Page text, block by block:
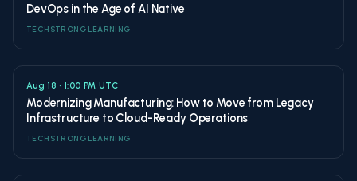
DevOps in the Age of AI Native
TECHSTRONG LEARNING
Aug 18 • 1:00 PM UTC
Modernizing Manufacturing: How to Move from Legacy
Infrastructure to Cloud-Ready Operations
TECHSTRONG LEARNING